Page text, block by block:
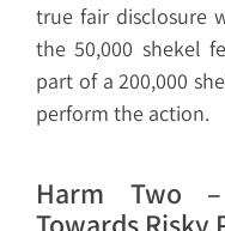
true fair disclosure
the 50,000 shekel
part of a 200,000
perform the action.
Harm Two –